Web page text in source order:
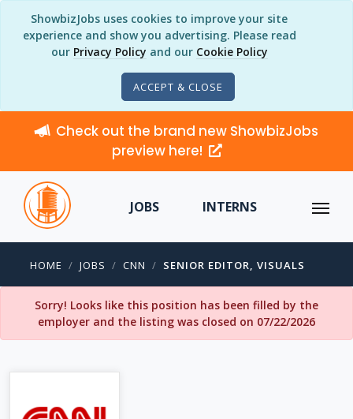
ShowbizJobs uses cookies to improve your site
experience and show you advertising. Please read
our Privacy Policy and our Cookie Policy
ACCEPT & CLOSE
Check out the brand new ShowbizJobs
preview here!
JOBS INTERNS
HOME JOBS CNN SENIOR EDITOR, VISUALS
Sorry! Looks like this position has been filled by the
employer and the listing was closed on 07/22/2026